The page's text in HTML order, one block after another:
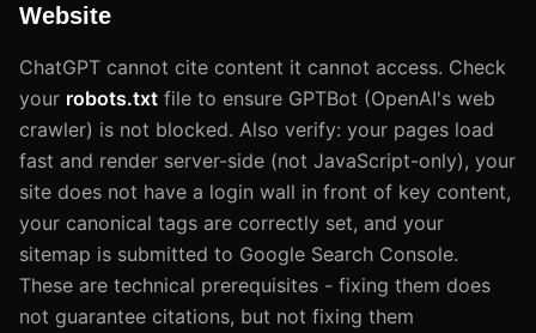
Website
ChatGPT cannot cite content it cannot access. Check
your robots.txt file to ensure GPTBot (OpenAI's web
crawler) is not blocked. Also verify: your pages load
fast and render server-side (not JavaScript-only), your
site does not have a login wall in front of key content,
your canonical tags are correctly set, and your
sitemap is submitted to Google Search Console.
These are technical prerequisites - fixing them does
not guarantee citations, but not fixing them